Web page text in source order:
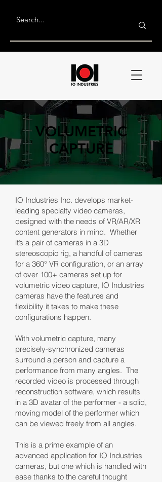
VOLUMETRIC
CAPTURE
IO Industries Inc. develops market-
leading specialty video cameras,
designed with the needs of VR/AR/XR
content generators in mind. Whether
it’s a pair of cameras in a 3D
stereoscopic rig, a handful of cameras
for a 360° VR configuration, or an array
of over 100+ cameras set up for
volumetric video capture, IO Industries
cameras have the features and
flexibility it takes to make these
configurations happen.
With volumetric capture, many
precisely-synchronized cameras
surround a person and capture a
performance from many angles. The
recorded video is processed through
reconstruction software, which results
in a 3D avatar of the performer - a solid,
moving model of the performer which
can be viewed freely from all angles.
This is a prime example of an
advanced application for IO Industries
cameras, but one which is handled with
ease thanks to the careful thought